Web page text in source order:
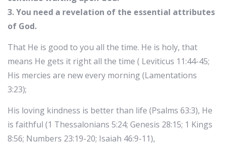
3. You need a revelation of the essential attributes
of God.
That He is good to you all the time. He is holy, that
means He gets it right all the time ( Leviticus 11:44-45;
His mercies are new every morning (Lamentations
3:23);
His loving kindness is better than life (Psalms 63:3), He
is faithful (1 Thessalonians 5:24; Genesis 28:15; 1 Kings
8:56; Numbers 23:19-20; Isaiah 46:9-11),